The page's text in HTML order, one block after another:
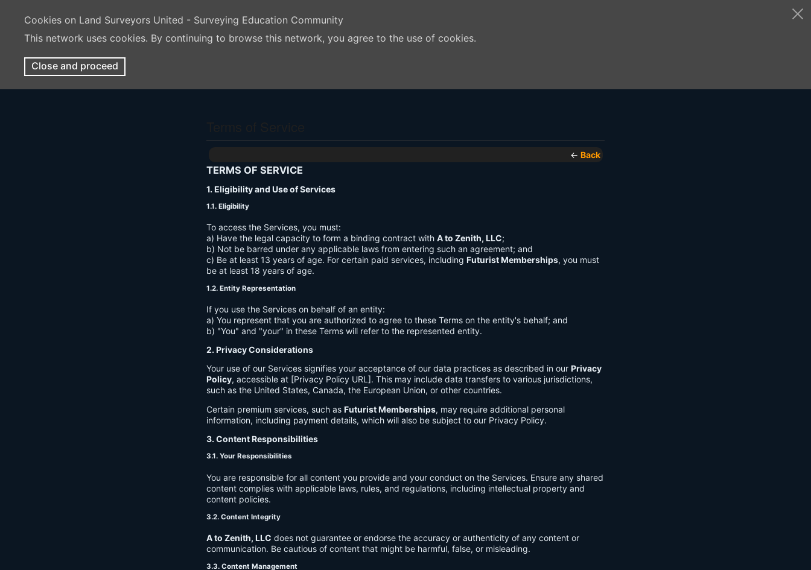
Cookies on Land Surveyors United - Surveying Education Community
This network uses cookies. By continuing to browse this network, you agree to the use of cookies.
Close and proceed
← Back
TERMS OF SERVICE
1. Eligibility and Use of Services
1.1. Eligibility
To access the Services, you must:
a) Have the legal capacity to form a binding contract with A to Zenith, LLC;
b) Not be barred under any applicable laws from entering such an agreement; and
c) Be at least 13 years of age. For certain paid services, including Futurist Memberships, you must
be at least 18 years of age.
1.2. Entity Representation
If you use the Services on behalf of an entity:
a) You represent that you are authorized to agree to these Terms on the entity's behalf; and
b) "You" and "your" in these Terms will refer to the represented entity.
2. Privacy Considerations
Your use of our Services signifies your acceptance of our data practices as described in our Privacy
Policy, accessible at [Privacy Policy URL]. This may include data transfers to various jurisdictions,
such as the United States, Canada, the European Union, or other countries.
Certain premium services, such as Futurist Memberships, may require additional personal
information, including payment details, which will also be subject to our Privacy Policy.
3. Content Responsibilities
3.1. Your Responsibilities
You are responsible for all content you provide and your conduct on the Services. Ensure any shared
content complies with applicable laws, rules, and regulations, including intellectual property and
content policies.
3.2. Content Integrity
A to Zenith, LLC does not guarantee or endorse the accuracy or authenticity of any content or
communication. Be cautious of content that might be harmful, false, or misleading.
3.3. Content Management